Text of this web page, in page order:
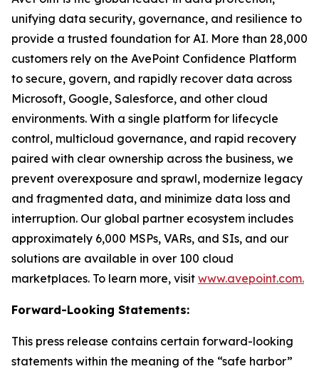
unifying data security, governance, and resilience to
provide a trusted foundation for AI. More than 28,000
customers rely on the AvePoint Confidence Platform
to secure, govern, and rapidly recover data across
Microsoft, Google, Salesforce, and other cloud
environments. With a single platform for lifecycle
control, multicloud governance, and rapid recovery
paired with clear ownership across the business, we
prevent overexposure and sprawl, modernize legacy
and fragmented data, and minimize data loss and
interruption. Our global partner ecosystem includes
approximately 6,000 MSPs, VARs, and SIs, and our
solutions are available in over 100 cloud
marketplaces. To learn more, visit www.avepoint.com.
Forward-Looking Statements:
This press release contains certain forward-looking
statements within the meaning of the “safe harbor”